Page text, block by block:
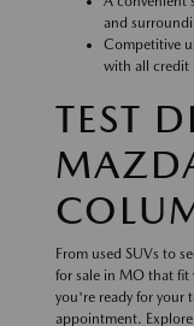
and
Competitive
with all credit
TEST
From used SUVs to
for sale in MO that fit
you're ready for your
appointment.